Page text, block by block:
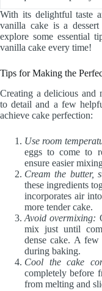
With its delightful taste
vanilla cake is a
explore some essential
vanilla cake every time!
Tips for Making the
Creating a delicious and
to detail and a few
achieve cake perfection:
Use room
eggs to come to
ensure easier
Cream the butter,
these ingredients
incorporates air
more tender cake.
Avoid overmixing:
mix just until
dense cake. A
during baking.
Cool the cake
completely before
from melting and